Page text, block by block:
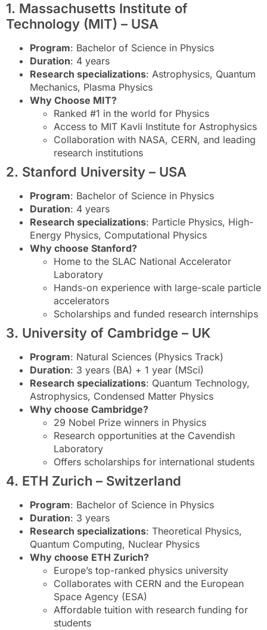
1. Massachusetts Institute of
Technology (MIT) – USA
Program: Bachelor of Science in Physics
Duration: 4 years
Research specializations: Astrophysics, Quantum
Mechanics, Plasma Physics
Why Choose MIT?
Ranked #1 in the world for Physics
Access to MIT Kavli Institute for Astrophysics
Collaboration with NASA, CERN, and leading
research institutions
2. Stanford University – USA
Program: Bachelor of Science in Physics
Duration: 4 years
Research specializations: Particle Physics, High-
Energy Physics, Computational Physics
Why choose Stanford?
Home to the SLAC National Accelerator
Laboratory
Hands-on experience with large-scale particle
accelerators
Scholarships and funded research internships
3. University of Cambridge – UK
Program: Natural Sciences (Physics Track)
Duration: 3 years (BA) + 1 year (MSci)
Research specializations: Quantum Technology,
Astrophysics, Condensed Matter Physics
Why choose Cambridge?
29 Nobel Prize winners in Physics
Research opportunities at the Cavendish
Laboratory
Offers scholarships for international students
4. ETH Zurich – Switzerland
Program: Bachelor of Science in Physics
Duration: 3 years
Research specializations: Theoretical Physics,
Quantum Computing, Nuclear Physics
Why choose ETH Zurich?
Europe’s top-ranked physics university
Collaborates with CERN and the European
Space Agency (ESA)
Affordable tuition with research funding for
students